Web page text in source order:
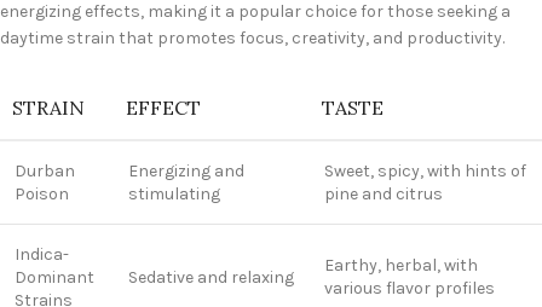
energizing effects, making it a popular choice for those seeking a
daytime strain that promotes focus, creativity, and productivity.
STRAIN EFFECT TASTE
Durban
Poison
Energizing and
stimulating
Sweet, spicy, with hints of
pine and citrus
Indica-
Dominant
Strains
Sedative and relaxing
Earthy, herbal, with
various flavor profiles